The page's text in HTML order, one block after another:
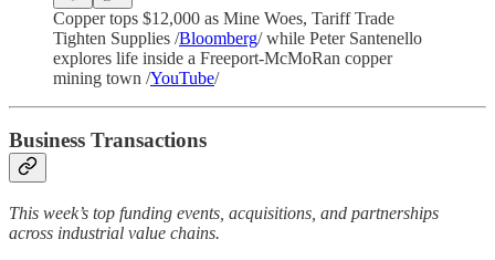
Copper tops $12,000 as Mine Woes, Tariff Trade
Tighten Supplies /Bloomberg/ while Peter Santenello
explores life inside a Freeport-McMoRan copper
mining town /YouTube/
Business Transactions
This week’s top funding events, acquisitions, and partnerships
across industrial value chains.